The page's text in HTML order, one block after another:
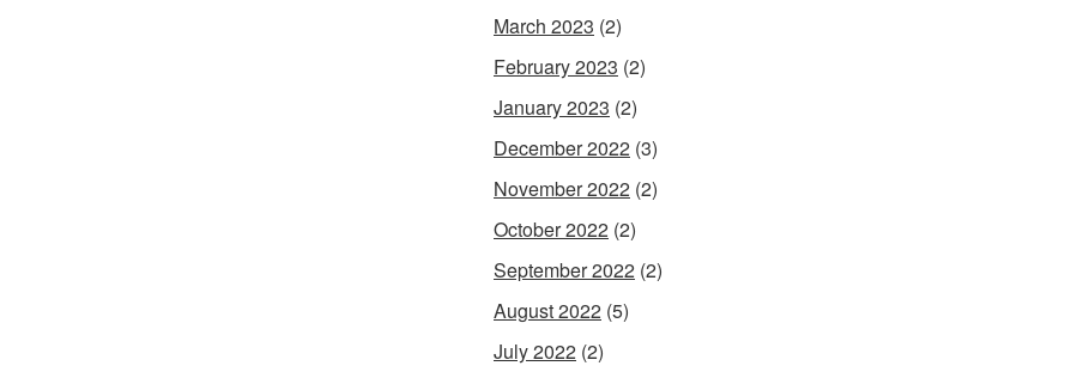
March 2023 (2)
February 2023 (2)
January 2023 (2)
December 2022 (3)
November 2022 (2)
October 2022 (2)
September 2022 (2)
August 2022 (5)
July 2022 (2)